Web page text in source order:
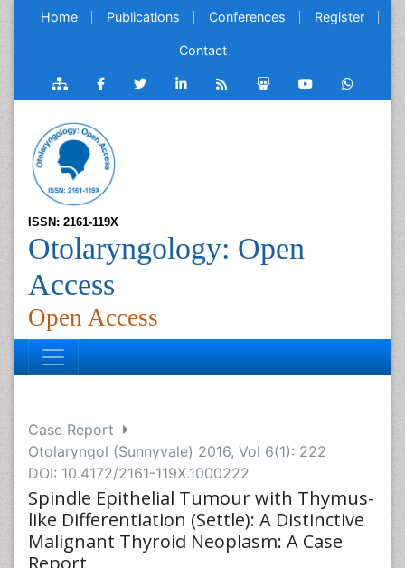
Home Publications Conferences Register
Contact
ISSN: 2161-119X
Otolaryngology: Open
Access
Open Access
Case Report
Otolaryngol (Sunnyvale) 2016, Vol 6(1): 222
DOI: 10.4172/2161-119X.1000222
Spindle Epithelial Tumour with Thymus-
like Differentiation (Settle): A Distinctive
Malignant Thyroid Neoplasm: A Case
Report